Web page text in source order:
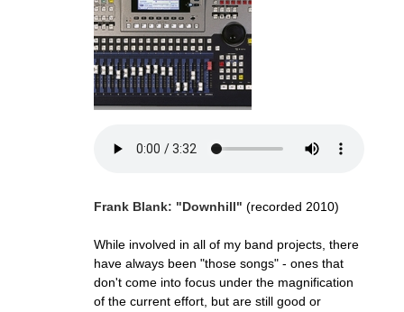
Frank Blank: "Downhill" (recorded 2010)
While involved in all of my band projects, there
have always been "those songs" - ones that
don't come into focus under the magnification
of the current effort, but are still good or